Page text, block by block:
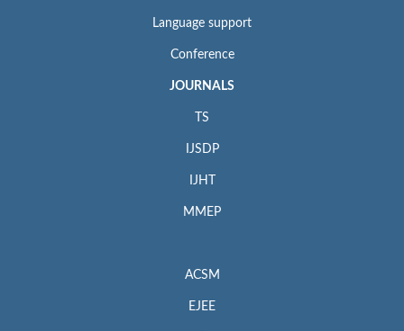
Language support
Conference
JOURNALS
TS
IJSDP
IJHT
MMEP
ACSM
EJEE